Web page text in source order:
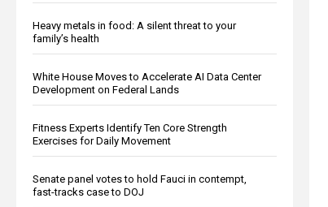
Heavy metals in food: A silent threat to your
family’s health
White House Moves to Accelerate AI Data Center
Development on Federal Lands
Fitness Experts Identify Ten Core Strength
Exercises for Daily Movement
Senate panel votes to hold Fauci in contempt,
fast-tracks case to DOJ